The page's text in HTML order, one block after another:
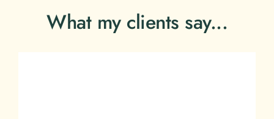
What my clients say...